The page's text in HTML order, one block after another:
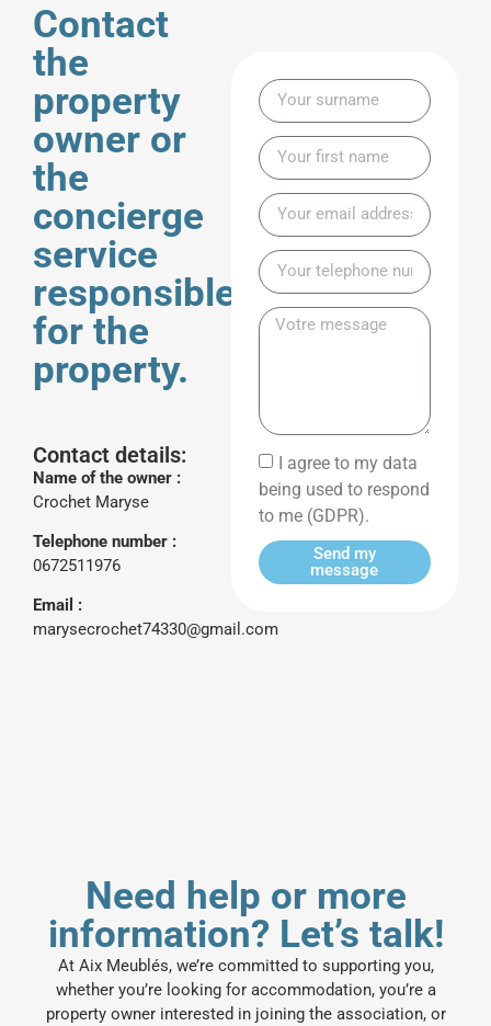
Contact
the
property
owner or
the
concierge
service
responsible
for the
property.
Contact details:
Name of the owner :
Crochet Maryse
Telephone number :
0672511976
Email :
marysecrochet74330@gmail.com
I agree to my data
being used to respond
to me (GDPR).
Send my
message
Need help or more
information? Let’s talk!
At Aix Meublés, we’re committed to supporting you,
whether you’re looking for accommodation, you’re a
property owner interested in joining the association, or